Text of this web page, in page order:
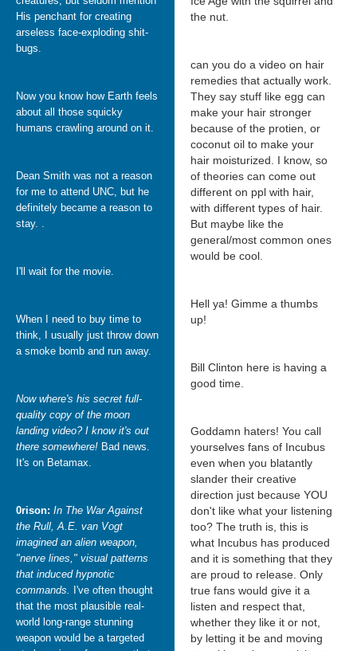
His penchant for creating
arseless face-exploding shit-
bugs.
Now you know how Earth feels
about all those squicky
humans crawling around on it.
Dean Smith was not a reason
for me to attend UNC, but he
definitely became a reason to
stay. .
I'll wait for the movie.
When I need to buy time to
think, I usually just throw down
a smoke bomb and run away.
Now where's his secret full-
quality copy of the moon
landing video? I know it's out
there somewhere! Bad news.
It's on Betamax.
0rison: In The War Against
the Rull, A.E. van Vogt
imagined an alien weapon,
"nerve lines," visual patterns
that induced hypnotic
commands.
I've often thought
that the most plausible real-
world long-range stunning
weapon would be a targeted
the nut.
can you do a video on hair
remedies that actually work.
They say stuff like egg can
make your hair stronger
because of the protien, or
coconut oil to make your
hair moisturized. I know, so
of theories can come out
different on ppl with hair,
with different types of hair.
But maybe like the
general/most common ones
would be cool.
Hell ya! Gimme a thumbs
up!
Bill Clinton here is having a
good time.
Goddamn haters! You call
yourselves fans of Incubus
even when you blatantly
slander their creative
direction just because YOU
don't like what your listening
too? The truth is, this is
what Incubus has produced
and it is something that they
are proud to release. Only
true fans would give it a
listen and respect that,
whether they like it or not,
by letting it be and moving